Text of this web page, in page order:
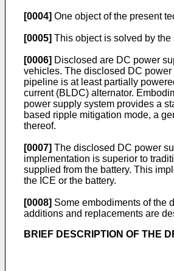
[0004] One object of the present
[0005] This object is solved by
[0006] Disclosed are DC power
vehicles. The disclosed DC
pipeline is at least partially
current (BLDC) alternator.
power supply system provides a
based ripple mitigation mode, a
thereof.
[0007] The disclosed DC power
implementation is superior to
supplied from the battery. This
the ICE or the battery.
[0008] Some embodiments of the
additions and replacements are
BRIEF DESCRIPTION OF THE